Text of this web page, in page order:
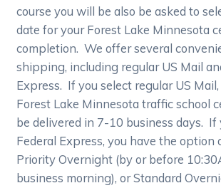
course you will be also be asked to
date for your Forest Lake Minnesota
completion. We offer several
shipping, including regular US Mail
Express. If you select regular US
Forest Lake Minnesota traffic school
be delivered in 7-10 business days. If
Federal Express, you have the option
Priority Overnight (by or before
business morning), or Standard